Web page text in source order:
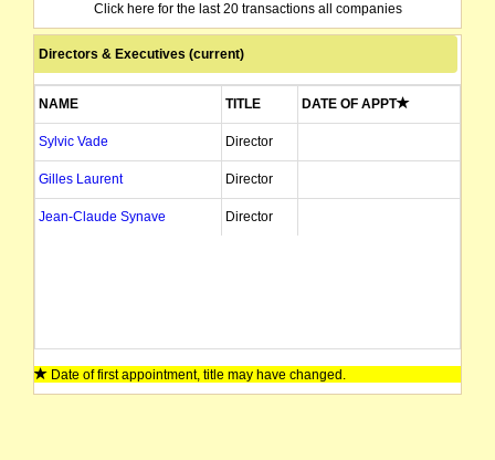
Click here for the last 20 transactions all companies
Directors & Executives (current)
NAME TITLE DATE OF APPT
Sylvic Vade Director
Gilles Laurent Director
Jean-Claude Synave Director
Date of first appointment, title may have changed.